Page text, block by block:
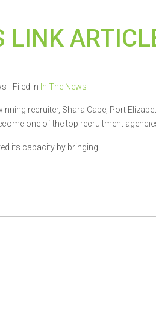
LINK
Filed in In The News
recruiter, Shara Cape, Port
one of the top recruitment
its capacity by bringing...